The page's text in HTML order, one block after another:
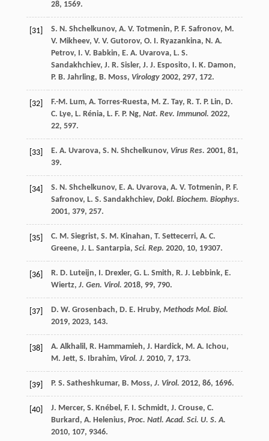
28, 1569.
[31] S. N. Shchelkunov, A. V. Totmenin, P. F. Safronov, M.
V. Mikheev, V. V. Gutorov, O. I. Ryazankina, N. A.
Petrov, I. V. Babkin, E. A. Uvarova, L. S.
Sandakhchiev, J. R. Sisler, J. J. Esposito, I. K. Damon,
P. B. Jahrling, B. Moss, Virology 2002, 297, 172.
[32] F.-M. Lum, A. Torres-Ruesta, M. Z. Tay, R. T. P. Lin, D.
C. Lye, L. Rénia, L. F. P. Ng, Nat. Rev. Immunol. 2022,
22, 597.
[33] E. A. Uvarova, S. N. Shchelkunov, Virus Res. 2001, 81,
39.
[34] S. N. Shchelkunov, E. A. Uvarova, A. V. Totmenin, P. F.
Safronov, L. S. Sandakhchiev, Dokl. Biochem. Biophys.
2001, 379, 257.
[35] C. M. Siegrist, S. M. Kinahan, T. Settecerri, A. C.
Greene, J. L. Santarpia, Sci. Rep. 2020, 10, 19307.
[36] R. D. Luteijn, I. Drexler, G. L. Smith, R. J. Lebbink, E.
Wiertz, J. Gen. Virol. 2018, 99, 790.
[37] D. W. Grosenbach, D. E. Hruby, Methods Mol. Biol.
2019, 2023, 143.
[38] A. Alkhalil , R. Hammamieh, J. Hardick, M. A. Ichou,
M. Jett, S. Ibrahim, Virol. J. 2010, 7, 173.
[39] P. S. Satheshkumar, B. Moss, J. Virol. 2012, 86, 1696.
[40] J. Mercer, S. Knébel , F. I. Schmidt, J. Crouse, C.
Burkard , A. Helenius, Proc. Natl. Acad. Sci. U. S. A.
2010, 107, 9346.